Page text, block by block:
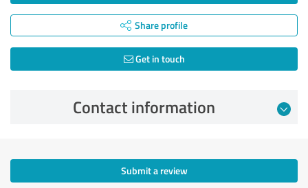
Share profile
Get in touch
Contact information
Submit a review